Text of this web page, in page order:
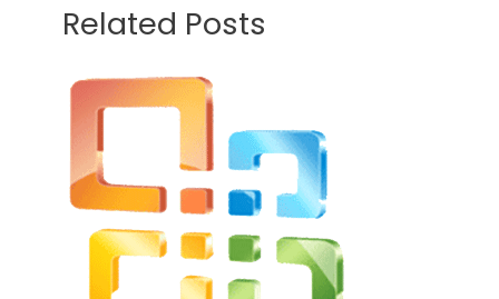
Related Posts